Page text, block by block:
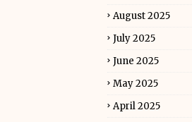
August 2025
July 2025
June 2025
May 2025
April 2025